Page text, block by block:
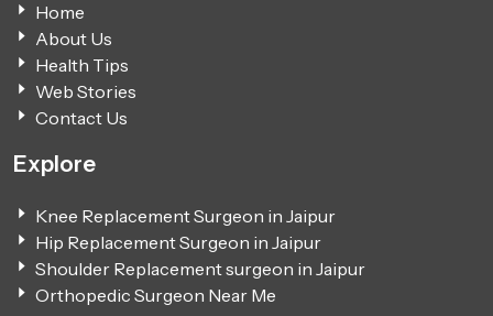
Home
About Us
Health Tips
Web Stories
Contact Us
Explore
Knee Replacement Surgeon in Jaipur
Hip Replacement Surgeon in Jaipur
Shoulder Replacement surgeon in Jaipur
Orthopedic Surgeon Near Me